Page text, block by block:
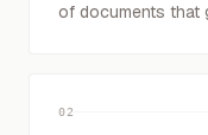
of documents that
02